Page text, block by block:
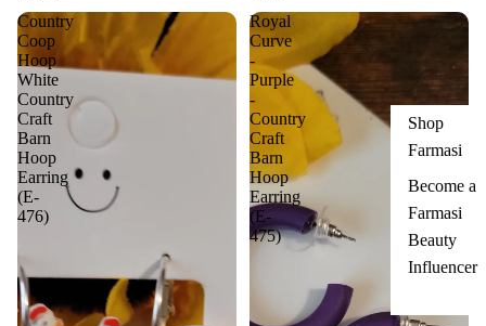
Shop
Farmasi
Become a
Farmasi
Beauty
Influencer
Country
Coop
Hoop
White
Country
Craft
Barn
Hoop
Earring
(E-
476)
Royal
Curve
-
Purple
-
Country
Craft
Barn
Hoop
Earring
(E-
475)